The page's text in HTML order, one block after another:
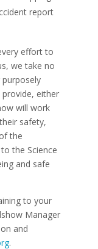
report
effort to
we take no
either
will work
safety,
the
the Science
and safe
to your
Manager
and
.